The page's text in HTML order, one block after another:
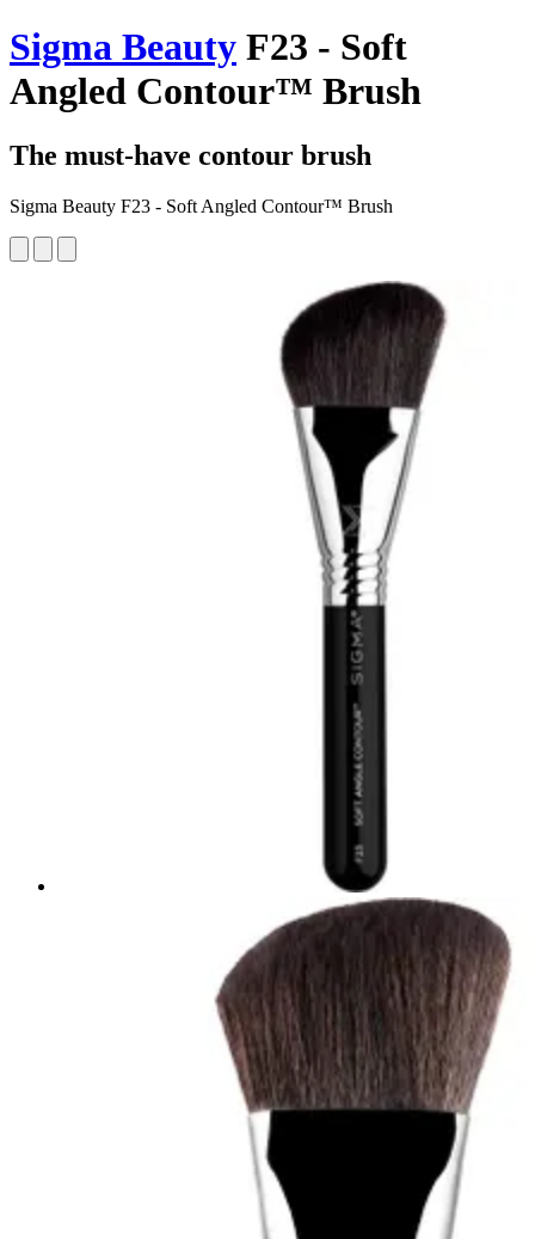
Sigma Beauty F23 - Soft
Angled Contour™ Brush
The must-have contour brush
Sigma Beauty F23 - Soft Angled Contour™ Brush